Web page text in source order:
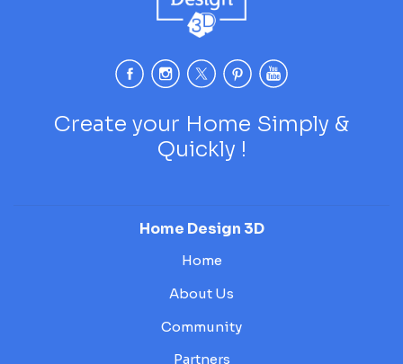
Create your Home Simply &
Quickly !
Home Design 3D
Home
About Us
Community
Partners